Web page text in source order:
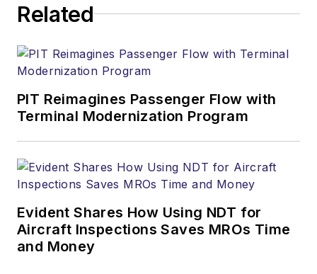
Related
PIT Reimagines Passenger Flow with
Terminal Modernization Program
Evident Shares How Using NDT for
Aircraft Inspections Saves MROs Time
and Money